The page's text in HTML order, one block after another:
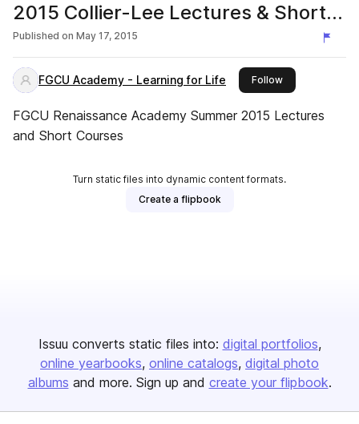
2015 Collier-Lee Lectures & Short
Courses
Published on May 17, 2015
FGCU Academy - Learning for Life Followthis publisher
FGCU Renaissance Academy Summer 2015 Lectures
and Short Courses
Turn static files into dynamic content formats.
Create a flipbook
Issuu converts static files into: digital portfolios
online yearbooks online catalogs digital photo
albums and more. Sign up and create your flipbook.